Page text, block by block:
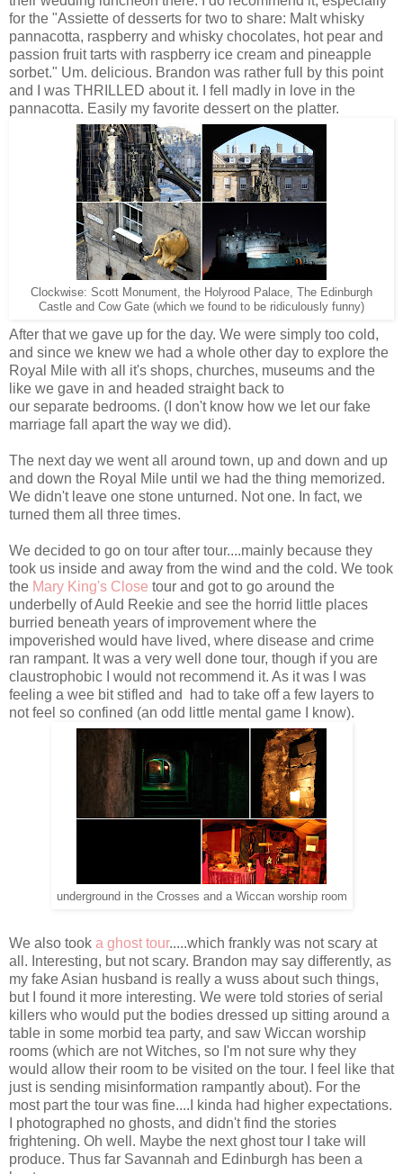
for the "Assiette of desserts for two to share: Malt whisky
pannacotta, raspberry and whisky chocolates, hot pear and
passion fruit tarts with raspberry ice cream and pineapple
sorbet." Um. delicious. Brandon was rather full by this point
and I was THRILLED about it. I fell madly in love in the
pannacotta. Easily my favorite dessert on the platter.
Clockwise: Scott Monument, the Holyrood Palace, The Edinburgh
Castle and Cow Gate (which we found to be ridiculously funny)
After that we gave up for the day. We were simply too cold,
and since we knew we had a whole other day to explore the
Royal Mile with all it's shops, churches, museums and the
like we gave in and headed straight back to
our separate bedrooms. (I don't know how we let our fake
marriage fall apart the way we did).
The next day we went all around town, up and down and up
and down the Royal Mile until we had the thing memorized.
We didn't leave one stone unturned. Not one. In fact, we
turned them all three times.
We decided to go on tour after tour....mainly because they
took us inside and away from the wind and the cold. We took
the Mary King's Close tour and got to go around the
underbelly of Auld Reekie and see the horrid little places
burried beneath years of improvement where the
impoverished would have lived, where disease and crime
ran rampant. It was a very well done tour, though if you are
claustrophobic I would not recommend it. As it was I was
feeling a wee bit stifled and had to take off a few layers to
not feel so confined (an odd little mental game I know).
underground in the Crosses and a Wiccan worship room
We also took a ghost tour.....which frankly was not scary at
all. Interesting, but not scary. Brandon may say differently, as
my fake Asian husband is really a wuss about such things,
but I found it more interesting. We were told stories of serial
killers who would put the bodies dressed up sitting around a
table in some morbid tea party, and saw Wiccan worship
rooms (which are not Witches, so I'm not sure why they
would allow their room to be visited on the tour. I feel like that
just is sending misinformation rampantly about). For the
most part the tour was fine....I kinda had higher expectations.
I photographed no ghosts, and didn't find the stories
frightening. Oh well. Maybe the next ghost tour I take will
produce. Thus far Savannah and Edinburgh has been a